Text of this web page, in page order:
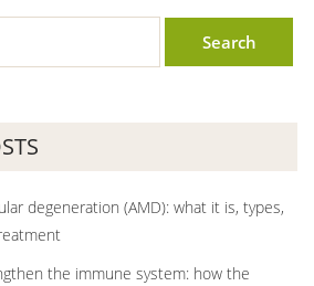
degeneration (AMD): what it is, types,
the immune system: how the